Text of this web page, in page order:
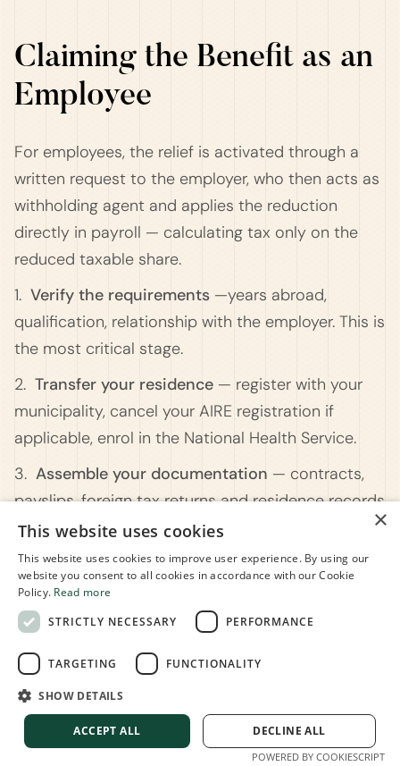
Claiming the Benefit as an
Employee
For employees, the relief is activated through a
written request to the employer, who then acts as
withholding agent and applies the reduction
directly in payroll — calculating tax only on the
reduced taxable share.
1. Verify the requirements —years abroad,
qualification, relationship with the employer. This is
the most critical stage.
2. Transfer your residence — register with your
municipality, cancel your AIRE registration if
applicable, enrol in the National Health Service.
3. Assemble your documentation — contracts,
payslips, foreign tax returns and residence records
covering your years abroad.
4.Notify your employer— a written request plus
a self-declaration confirming you meet the legal
requirements.
5.Apply in payroll— the employer applies the
relief from the first available month. If they don't,
you can recover it yourself inyour tax return.
×
This website uses cookies
This website uses cookies to improve user experience. By using our
website you consent to all cookies in accordance with our Cookie
Policy. Read more
STRICTLY NECESSARY
PERFORMANCE
TARGETING FUNCTIONALITY
SHOW DETAILS
ACCEPT ALL DECLINE ALL
POWERED BY COOKIESCRIPT